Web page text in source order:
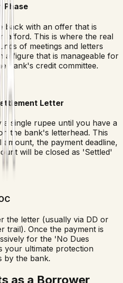
Phase
back with an offer that is
afford. This is where the real
of meetings and letters
a figure that is manageable for
bank's credit committee.
Letter
a single rupee until you have a
the bank's letterhead. This
the payment deadline,
will be closed as 'Settled'
the letter (usually via DD or
trail). Once the payment is
for the 'No Dues
your ultimate protection
by the bank.
as a Borrower